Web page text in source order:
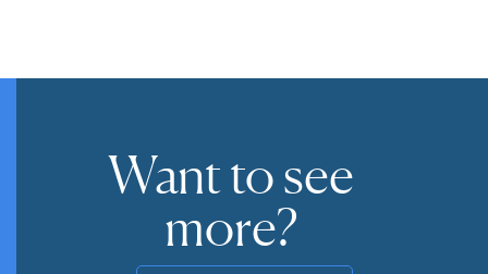
Want to see
more?